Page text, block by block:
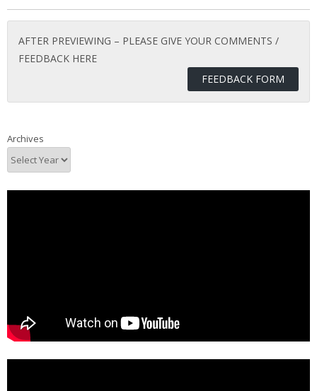
AFTER PREVIEWING – PLEASE GIVE YOUR COMMENTS /
FEEDBACK HERE
FEEDBACK FORM
Archives